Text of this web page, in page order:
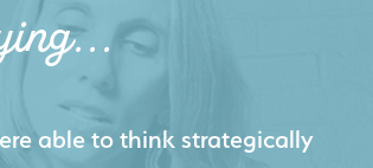
by designing a website that